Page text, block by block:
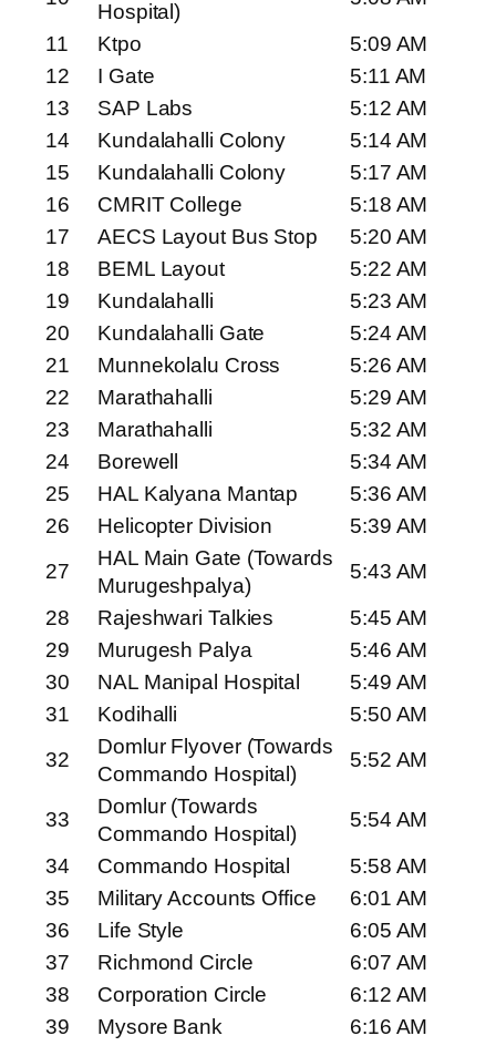
Hospital)
11
Ktpo
5:09 AM
12
I Gate
5:11 AM
13
SAP Labs
5:12 AM
14
Kundalahalli Colony
5:14 AM
15
Kundalahalli Colony
5:17 AM
16
CMRIT College
5:18 AM
17
AECS Layout Bus Stop
5:20 AM
18
BEML Layout
5:22 AM
19
Kundalahalli
5:23 AM
20
Kundalahalli Gate
5:24 AM
21
Munnekolalu Cross
5:26 AM
22
Marathahalli
5:29 AM
23
Marathahalli
5:32 AM
24
Borewell
5:34 AM
25
HAL Kalyana Mantap
5:36 AM
26
Helicopter Division
5:39 AM
27
HAL Main Gate (Towards
Murugeshpalya)
5:43 AM
28
Rajeshwari Talkies
5:45 AM
29
Murugesh Palya
5:46 AM
30
NAL Manipal Hospital
5:49 AM
31
Kodihalli
5:50 AM
32
Domlur Flyover (Towards
Commando Hospital)
5:52 AM
33
Domlur (Towards
Commando Hospital)
5:54 AM
34
Commando Hospital
5:58 AM
35
Military Accounts Office
6:01 AM
36
Life Style
6:05 AM
37
Richmond Circle
6:07 AM
38
Corporation Circle
6:12 AM
39
Mysore Bank
6:16 AM